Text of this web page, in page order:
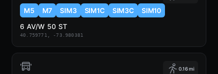
M5 M7 SIM3 SIM1C SIM3C
SIM10
6 AV/W 50 ST
40.759771, -73.980381
0.16 mi